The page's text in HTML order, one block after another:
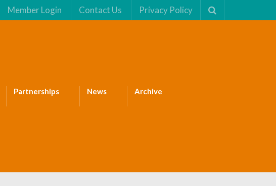
Member Login Contact Us Privacy Policy
Partnerships News Archive